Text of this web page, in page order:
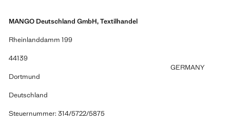
MANGO Deutschland GmbH, Textilhandel
Rheinlanddamm 199
44139
Dortmund
Deutschland
Steuernummer: 314/5722/5875
GERMANY